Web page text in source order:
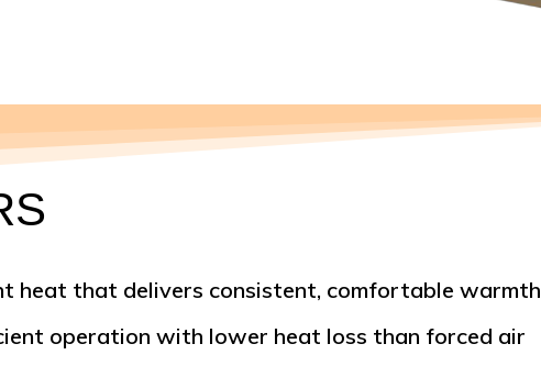
heat that delivers consistent, comfortable warmth
operation with lower heat loss than forced air